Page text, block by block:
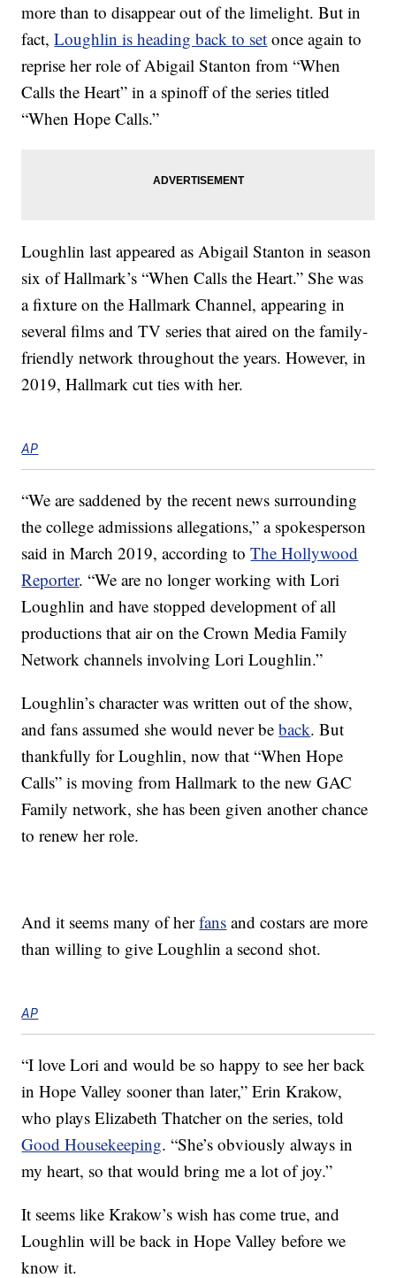
more than to disappear out of the limelight. But in
fact,Loughlin is heading back to set once again to
reprise her role of Abigail Stanton from “When
Calls the Heart” in a spinoff of the series titled
“When Hope Calls.”
Loughlin last appeared as Abigail Stanton in season
six of Hallmark’s “When Calls the Heart.” She was
a fixture on the Hallmark Channel, appearing in
several films and TV series that aired on the family-
friendly network throughout the years. However, in
2019, Hallmark cut ties with her.
AP
“We are saddened by the recent news surrounding
the college admissions allegations,” a spokesperson
said in March 2019, according toThe Hollywood
Reporter. “We are no longer working with Lori
Loughlin and have stopped development of all
productions that air on the Crown Media Family
Network channels involving Lori Loughlin.”
Loughlin’s character was written out of the show,
and fans assumed she would never beback. But
thankfully for Loughlin, now that “When Hope
Calls” is moving from Hallmark to the new GAC
Family network, she has been given another chance
to renew her role.
And it seems many of herfans and costars are more
than willing to give Loughlin a second shot.
AP
“I love Lori and would be so happy to see her back
in Hope Valley sooner than later,” Erin Krakow,
who plays Elizabeth Thatcher on the series, told
Good Housekeeping. “She’s obviously always in
my heart, so that would bring me a lot of joy.”
It seems like Krakow’s wish has come true, and
Loughlin will be back in Hope Valley before we
know it.